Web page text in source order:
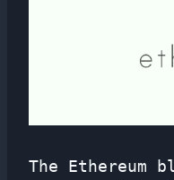
The Ethereum